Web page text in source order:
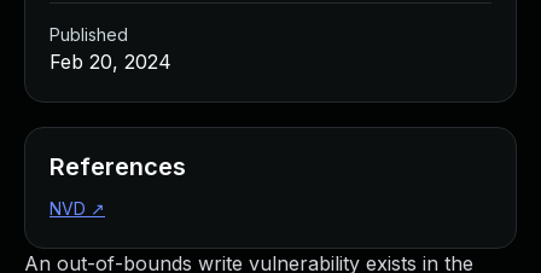
An out-of-bounds write vulnerability exists in the
Published
Feb 20, 2024
References
NVD ↗